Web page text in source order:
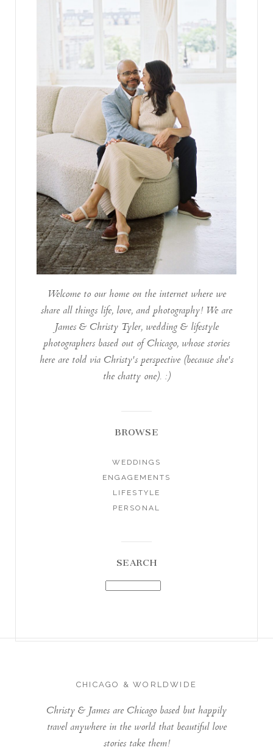
Welcome to our home on the internet where we
share all things life, love, and photography! We are
James & Christy Tyler, wedding & lifestyle
photographers based out of Chicago, whose stories
here are told via Christy's perspective (because she's
the chatty one). :)
BROWSE
WEDDINGS
ENGAGEMENTS
LIFESTYLE
PERSONAL
SEARCH
CHICAGO & WORLDWIDE
Christy & James are Chicago based but happily
travel anywhere in the world that beautiful love
stories take them!